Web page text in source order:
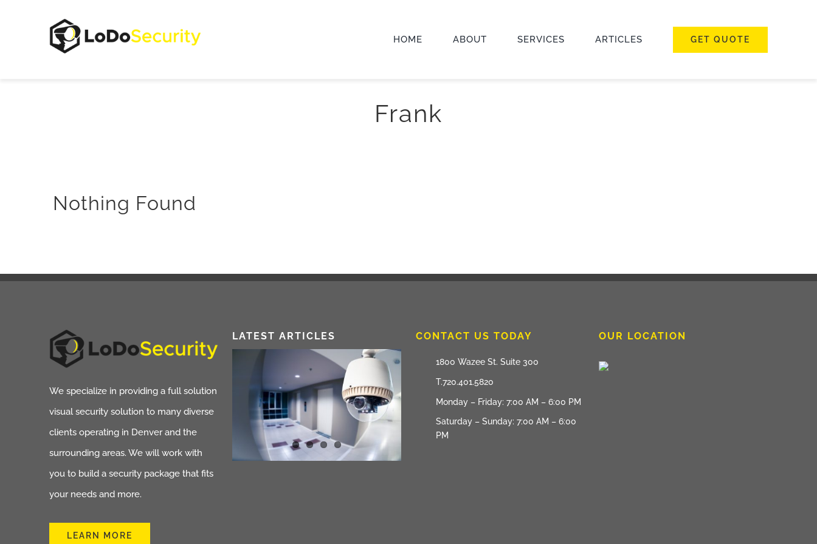
HOME ABOUT SERVICES ARTICLES GET QUOTE
Frank
Nothing Found
We specialize in providing a full solution
visual security solution to many diverse
clients operating in Denver and the
surrounding areas. We will work with
you to build a security package that fits
your needs and more.
LEARN MORE
LATEST ARTICLES CONTACT US TODAY
1800 Wazee St. Suite 300
T.720.401.5820
Monday – Friday: 7:00 AM – 6:00 PM
Saturday – Sunday: 7:00 AM – 6:00
PM
OUR LOCATION